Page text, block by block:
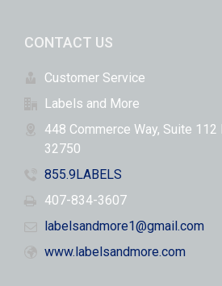
CONTACT US
Customer Service
Labels and More
448 Commerce Way, Suite
32750
855.9LABELS
407-834-3607
labelsandmore1@gmail.com
www.labelsandmore.com